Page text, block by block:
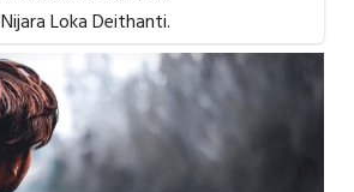
Nijara Loka Deithanti.